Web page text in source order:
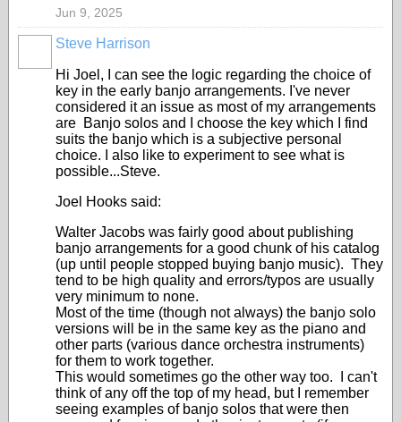
Jun 9, 2025
Steve Harrison
Hi Joel, I can see the logic regarding the choice of
key in the early banjo arrangements. I've never
considered it an issue as most of my arrangements
are Banjo solos and I choose the key which I find
suits the banjo which is a subjective personal
choice. I also like to experiment to see what is
possible...Steve.
Joel Hooks said:
Walter Jacobs was fairly good about publishing
banjo arrangements for a good chunk of his catalog
(up until people stopped buying banjo music). They
tend to be high quality and errors/typos are usually
very minimum to none.
Most of the time (though not always) the banjo solo
versions will be in the same key as the piano and
other parts (various dance orchestra instruments)
for them to work together.
This would sometimes go the other way too. I can't
think of any off the top of my head, but I remember
seeing examples of banjo solos that were then